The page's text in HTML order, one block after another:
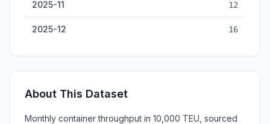
2025-11 12
2025-12 16
About This Dataset
Monthly container throughput in 10,000 TEU, sourced